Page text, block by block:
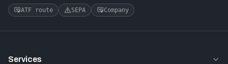
ATF route SEPA Company
Services